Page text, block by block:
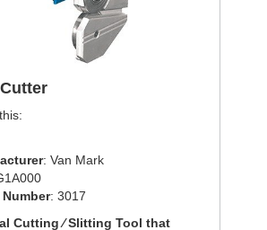
: Van Mark
: 3017
Cutting ⁄ Slitting Tool that